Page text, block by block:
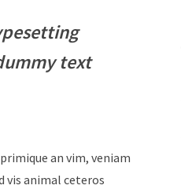
text
an vim, veniam
vis animal ceteros